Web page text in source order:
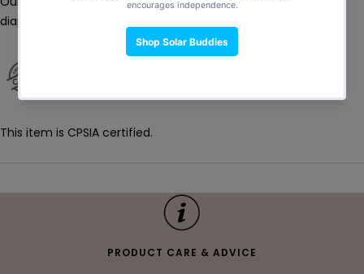
diapers
This item is CPSIA certified.
PRODUCT CARE & ADVICE